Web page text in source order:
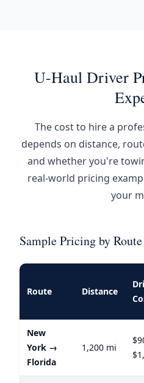
U-Haul Driver
The cost to hire a
depends on distance,
and whether you're
real-world pricing
your
Sample Pricing by Route
Route Distance
New
York →
Florida
1,200 mi